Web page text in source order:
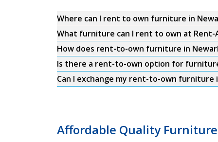
Where can I rent to own furniture in
What furniture can I rent to own at Rent-
How does rent-to-own furniture in
Is there a rent-to-own option for
Can I exchange my rent-to-own furniture
Affordable Quality